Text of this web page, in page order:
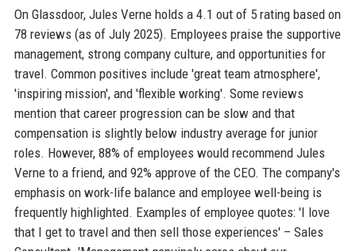
On Glassdoor, Jules Verne holds a 4.1 out of 5 rating based on
78 reviews (as of July 2025). Employees praise the supportive
management, strong company culture, and opportunities for
travel. Common positives include 'great team atmosphere',
'inspiring mission', and 'flexible working'. Some reviews
mention that career progression can be slow and that
compensation is slightly below industry average for junior
roles. However, 88% of employees would recommend Jules
Verne to a friend, and 92% approve of the CEO. The company's
emphasis on work-life balance and employee well-being is
frequently highlighted. Examples of employee quotes: 'I love
that I get to travel and then sell those experiences' – Sales